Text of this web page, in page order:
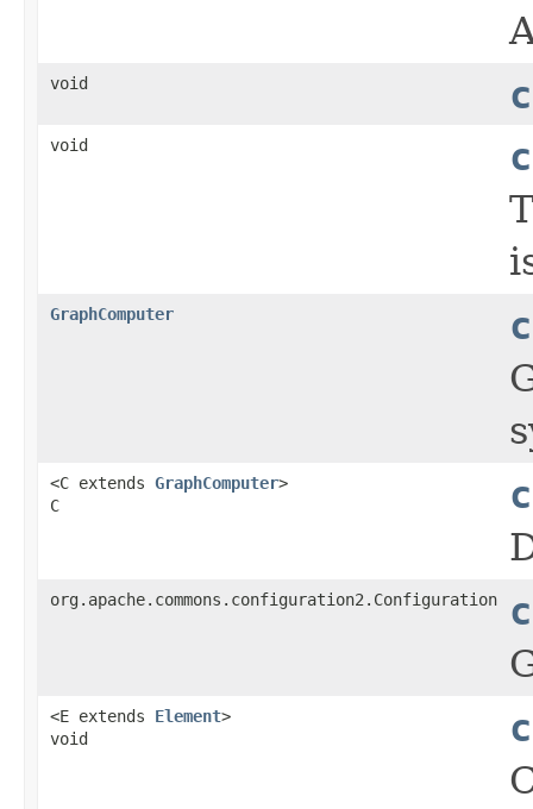
void
void
GraphComputer
<C extends GraphComputer>
C
org.apache.commons.configuration2.Configuration
<E extends Element>
void